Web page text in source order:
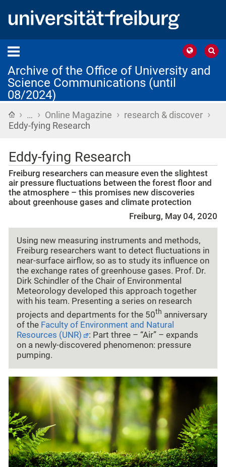
Archive of the Office of University and
Science Communications (until
08/2024)
Home
› … › Online Magazine › research & discover ›
Eddy-fying Research
Eddy-fying Research
Freiburg researchers can measure even the slightest
air pressure fluctuations between the forest floor and
the atmosphere – this promises new discoveries
about greenhouse gases and climate protection
Freiburg, May 04, 2020
Using new measuring instruments and methods,
Freiburg researchers want to detect fluctuations in
near-surface airflow, so as to study its influence on
the exchange rates of greenhouse gases. Prof. Dr.
Dirk Schindler of the Chair of Environmental
Meteorology developed this approach together
with his team. Presenting a series on research
projects and departments for the 50th anniversary
of the Faculty of Environment and Natural
Resources (UNR)
: Part three – “Air” – expands
on a newly-discovered phenomenon: pressure
pumping.